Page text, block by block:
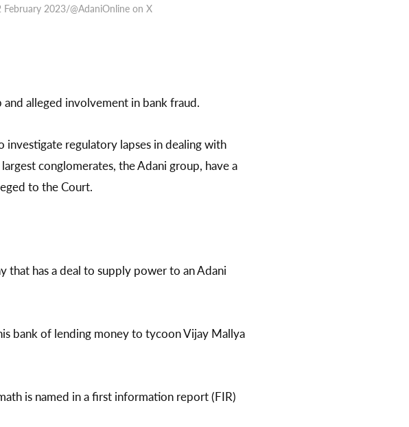
2023/@AdaniOnline on X
alleged involvement in bank fraud.
regulatory lapses in dealing with
conglomerates, the Adani group, have a
to the Court.
that has a deal to supply power to an Adani
bank of lending money to tycoon Vijay Mallya
is named in a first information report (FIR)